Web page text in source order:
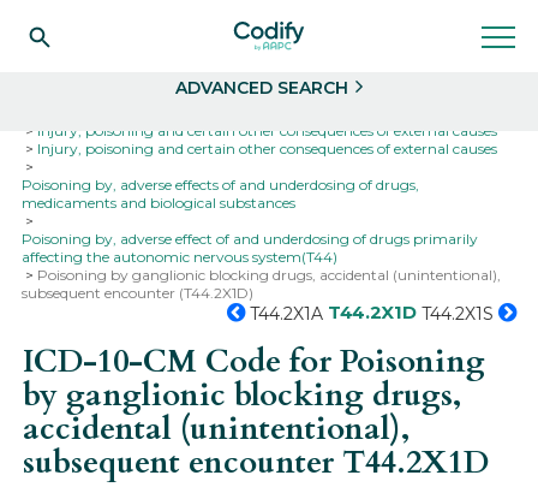
ADVANCED SEARCH
Injury, poisoning and certain other consequences of external causes
Injury, poisoning and certain other consequences of external causes
Poisoning by, adverse effects of and underdosing of drugs,
medicaments and biological substances
Poisoning by, adverse effect of and underdosing of drugs primarily
affecting the autonomic nervous system(T44)
Poisoning by ganglionic blocking drugs, accidental (unintentional),
subsequent encounter (T44.2X1D)
T44.2X1A T44.2X1D T44.2X1S
ICD-10-CM Code for Poisoning
by ganglionic blocking drugs,
accidental (unintentional),
subsequent encounter T44.2X1D